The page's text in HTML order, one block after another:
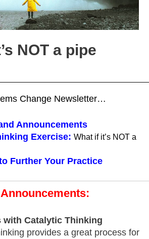
NOT a pipe
Change Newsletter…
Announcements
Exercise: What if it’s NOT a
Further Your Practice
with Catalytic Thinking
provides a great process for